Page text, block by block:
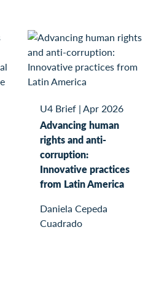
U4 Brief |Apr 2026
Advancing human
rights and anti-
corruption:
Innovative practices
from Latin America
Daniela Cepeda
Cuadrado